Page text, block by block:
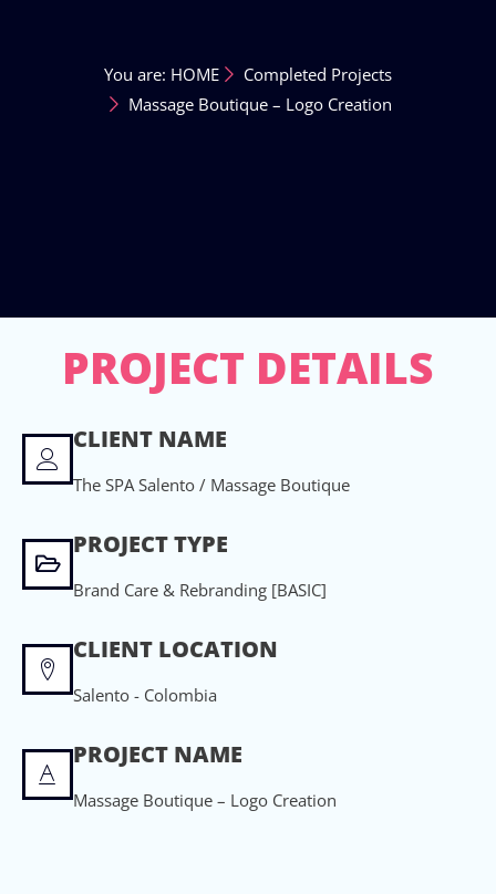
You are: HOME
Completed Projects
Massage Boutique – Logo Creation
PROJECT DETAILS
CLIENT NAME
The SPA Salento / Massage Boutique
PROJECT TYPE
Brand Care & Rebranding [BASIC]
CLIENT LOCATION
Salento - Colombia
PROJECT NAME
Massage Boutique – Logo Creation